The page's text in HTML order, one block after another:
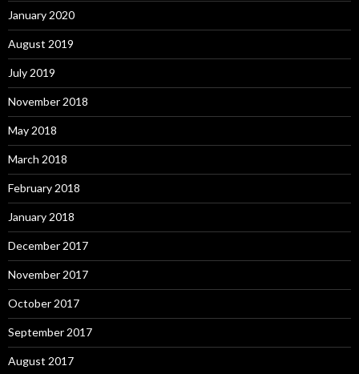
January 2020
August 2019
July 2019
November 2018
May 2018
March 2018
February 2018
January 2018
December 2017
November 2017
October 2017
September 2017
August 2017